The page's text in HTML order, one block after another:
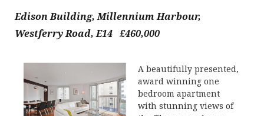
Edison Building, Millennium Harbour,
Westferry Road, E14 £460,000
A beautifully presented,
award winning one
bedroom apartment
with stunning views of